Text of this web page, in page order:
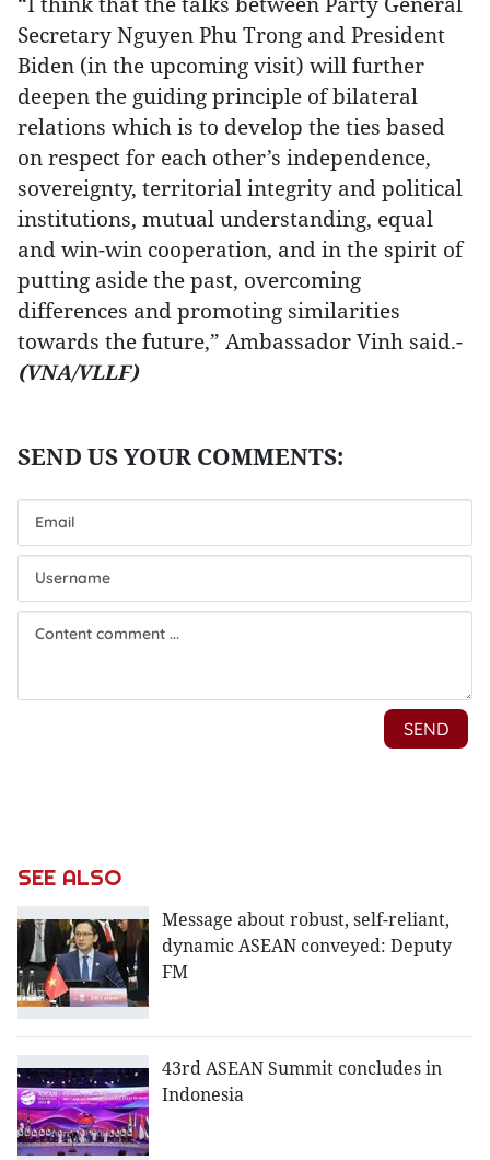
Secretary Nguyen Phu Trong and President
Biden (in the upcoming visit) will further
deepen the guiding principle of bilateral
relations which is to develop the ties based
on respect for each other’s independence,
sovereignty, territorial integrity and political
institutions, mutual understanding, equal
and win-win cooperation, and in the spirit of
putting aside the past, overcoming
differences and promoting similarities
towards the future,” Ambassador Vinh said.-
(VNA/VLLF)
SEE ALSO
Message about robust, self-reliant,
dynamic ASEAN conveyed: Deputy
FM
43rd ASEAN Summit concludes in
Indonesia